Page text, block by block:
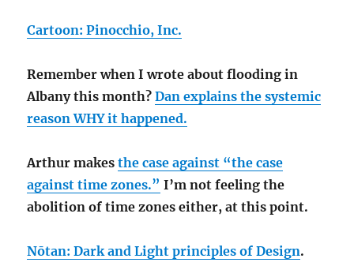
Cartoon: Pinocchio, Inc.
Remember when I wrote about flooding in
Albany this month?Dan explains the systemic
reason WHY it happened.
Arthur makesthe case against “the case
against time zones.” I’m not feeling the
abolition of time zones either, at this point.
Nōtan: Dark and Light principles of Design.